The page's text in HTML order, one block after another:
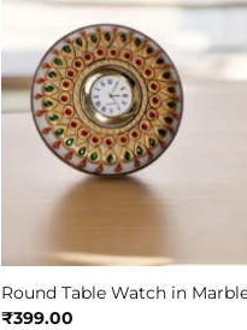
Round Table Watch in
₹399.00